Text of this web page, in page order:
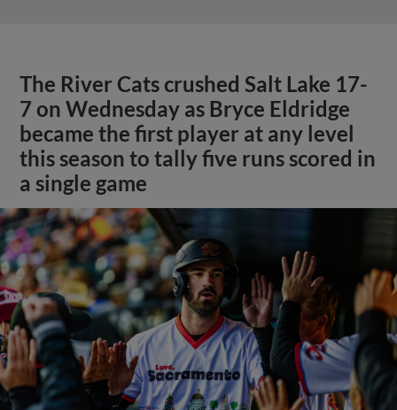
The River Cats crushed Salt Lake 17-
7 on Wednesday as Bryce Eldridge
became the first player at any level
this season to tally five runs scored in
a single game